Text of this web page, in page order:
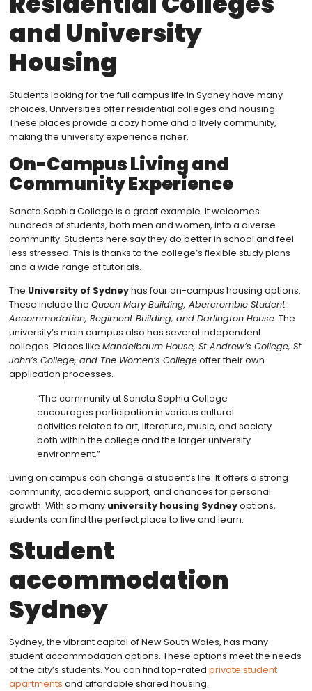
and University
Housing
Students looking for the full campus life in Sydney have many
choices. Universities offer residential colleges and housing.
These places provide a cozy home and a lively community,
making the university experience richer.
On-Campus Living and
Community Experience
Sancta Sophia College is a great example. It welcomes
hundreds of students, both men and women, into a diverse
community. Students here say they do better in school and feel
less stressed. This is thanks to the college’s flexible study plans
and a wide range of tutorials.
The University of Sydneyhas four on-campus housing options.
These include the Queen Mary Building, Abercrombie Student
Accommodation, Regiment Building, and Darlington House. The
university’s main campus also has several independent
colleges. Places like Mandelbaum House, St Andrew’s College, St
John’s College, and The Women’s Collegeoffer their own
application processes.
“The community at Sancta Sophia College
encourages participation in various cultural
activities related to art, literature, music, and society
both within the college and the larger university
environment.”
Living on campus can change a student’s life. It offers a strong
community, academic support, and chances for personal
growth. With so many university housing Sydneyoptions,
students can find the perfect place to live and learn.
Student
accommodation
Sydney
Sydney, the vibrant capital of New South Wales, has many
student accommodation options. These options meet the needs
of the city’s students. You can find top-rated private student
apartments and affordable shared housing.